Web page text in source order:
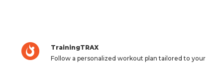
TrainingTRAX
Follow a personalized workout plan tailored to your